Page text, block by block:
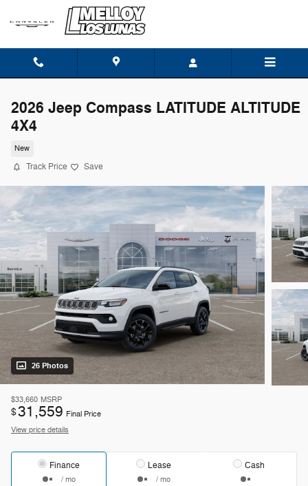
Skip to main content
2026 Jeep Compass LATITUDE ALTITUDE
4X4
New
Track Price Save
26 Photos
$33,660 MSRP
$31,559 Final Price
View price details
Finance
/ mo
Lease
/ mo
Cash